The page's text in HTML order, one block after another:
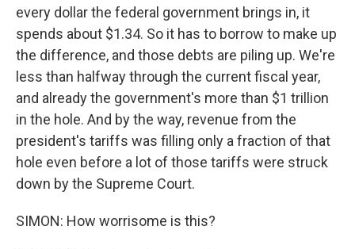
every dollar the federal government brings in, it
spends about $1.34. So it has to borrow to make up
the difference, and those debts are piling up. We're
less than halfway through the current fiscal year,
and already the government's more than $1 trillion
in the hole. And by the way, revenue from the
president's tariffs was filling only a fraction of that
hole even before a lot of those tariffs were struck
down by the Supreme Court.
SIMON: How worrisome is this?